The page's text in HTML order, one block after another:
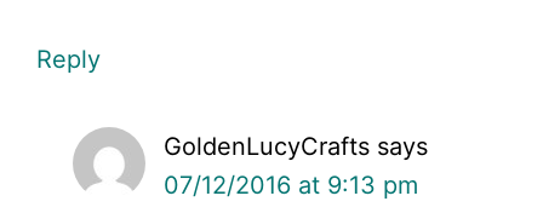
Reply
GoldenLucyCrafts says
07/12/2016 at 9:13 pm